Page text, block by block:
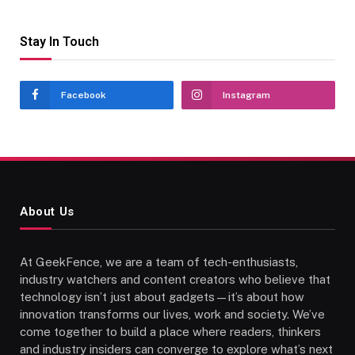
Stay In Touch
Facebook Instagram
About Us
At GeekFence, we are a team of tech-enthusiasts,
industry watchers and content creators who believe that
technology isn’t just about gadgets—it’s about how
innovation transforms our lives, work and society. We’ve
come together to build a place where readers, thinkers
and industry insiders can converge to explore what’s next